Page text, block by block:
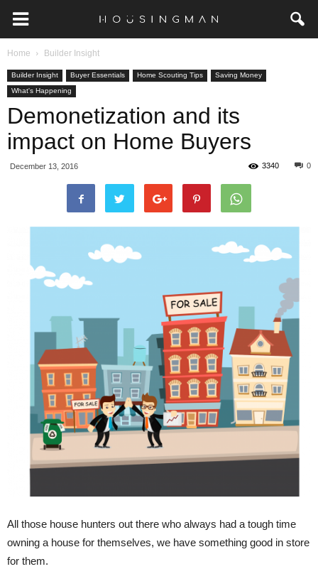
Home Builder Insight
Builder Insight Buyer Essentials Home Scouting Tips
Saving Money
What's Happening
Demonetization and its
impact on Home Buyers
December 13, 2016 0
3340
All those house hunters out there who always had a tough time
owning a house for themselves, we have something good in store
for them.